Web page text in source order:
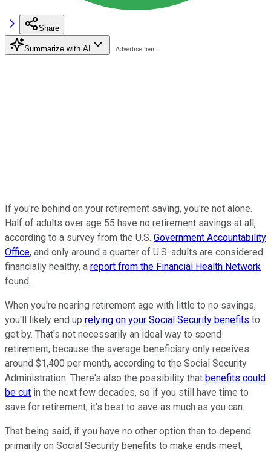
Share
Summarize with AI
If you're behind on your retirement saving, you're not alone.
Half of adults over age 55 have no retirement savings at all,
according to a survey from the U.S. Government Accountability
Office, and only around a quarter of U.S. adults are considered
financially healthy, a report from the Financial Health Network
found.
When you're nearing retirement age with little to no savings,
you'll likely end up relying on your Social Security benefits to
get by. That's not necessarily an ideal way to spend
retirement, because the average beneficiary only receives
around $1,400 per month, according to the Social Security
Administration. There's also the possibility that benefits could
be cut in the next few decades, so if you still have time to
save for retirement, it's best to save as much as you can.
That being said, if you have no other option than to depend
primarily on Social Security benefits to make ends meet,